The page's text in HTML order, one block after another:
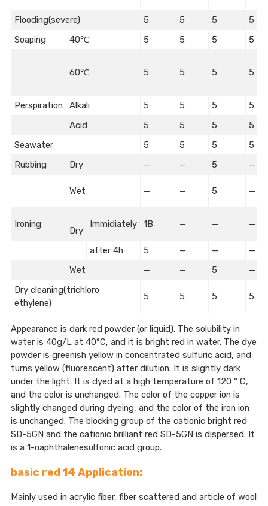
Flooding(severe) 5 5 5
5
Soaping
40℃ 5 5 5 5
60℃ 5 5 5 5
Perspiration Alkali 5 5 5
5
Acid
5 5 5
5
Seawater
5 5 5
5
Rubbing
Dry — — 5 —
Wet — — 5 —
Ironing
Dry
Immidiately 1B — — —
after 4h 5 — —
—
Wet
— — 5
—
Dry cleaning(trichloro
ethylene)
5 5 5 5
Appearance is dark red powder (or liquid). The solubility in
water is 40g/L at 40°C, and it is bright red in water. The dye
powder is greenish yellow in concentrated sulfuric acid, and
turns yellow (fluorescent) after dilution. It is slightly dark
under the light. It is dyed at a high temperature of 120 ° C,
and the color is unchanged. The color of the copper ion is
slightly changed during dyeing, and the color of the iron ion
is unchanged. The blocking group of the cationic bright red
SD-5GN and the cationic brilliant red SD-5GN is dispersed. It
is a 1-naphthalenesulfonic acid group.
basic red 14 Application:
Mainly used in acrylic fiber, fiber scattered and article of wool